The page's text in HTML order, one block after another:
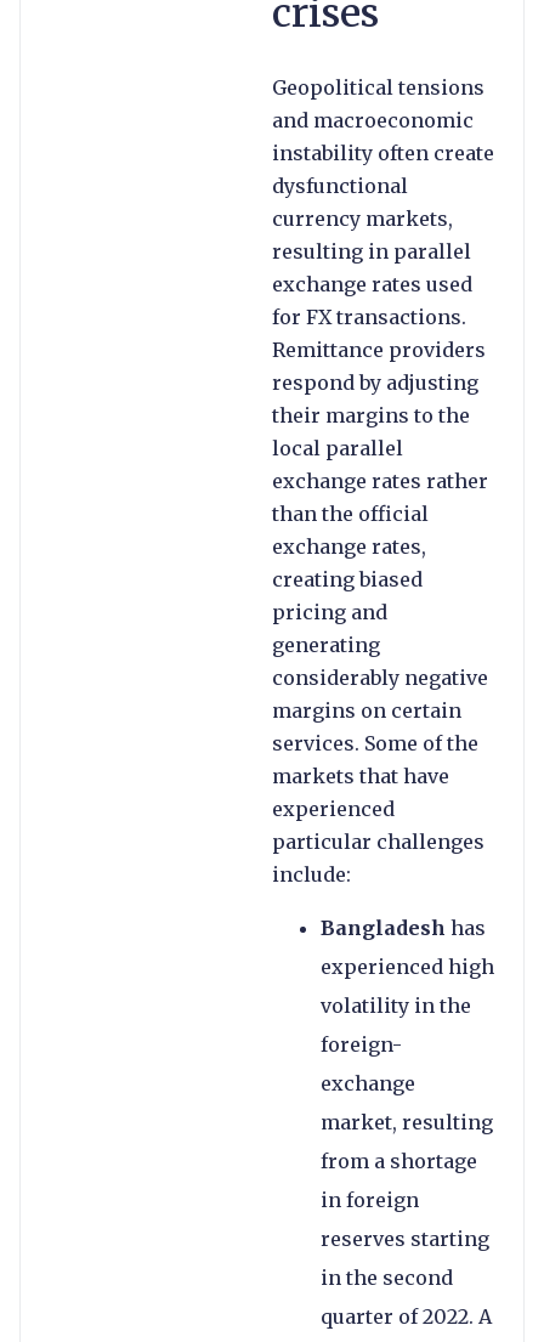
crises
Geopolitical tensions
and macroeconomic
instability often create
dysfunctional
currency markets,
resulting in parallel
exchange rates used
for FX transactions.
Remittance providers
respond by adjusting
their margins to the
local parallel
exchange rates rather
than the official
exchange rates,
creating biased
pricing and
generating
considerably negative
margins on certain
services. Some of the
markets that have
experienced
particular challenges
include:
Bangladesh has
experienced high
volatility in the
foreign-
exchange
market, resulting
from a shortage
in foreign
reserves starting
in the second
quarter of 2022. A